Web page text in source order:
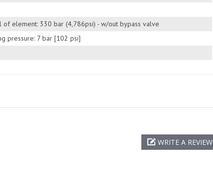
element: 330 bar (4,786psi) - w/out bypass valve
pressure: 7 bar [102 psi]
WRITE A REVIEW